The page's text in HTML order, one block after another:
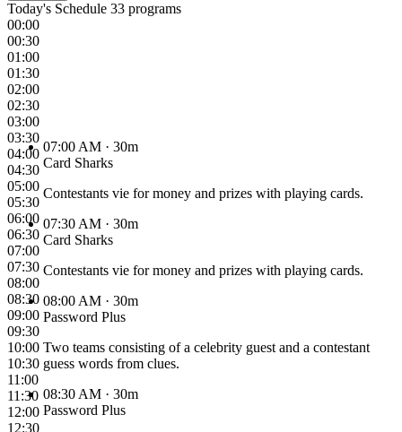
Today's Schedule 33 programs
00:00
00:30
01:00
01:30
02:00
02:30
03:00
03:30
04:00
04:30
05:00
05:30
06:00
06:30
07:00
07:30
08:00
08:30
09:00
09:30
10:00
10:30
11:00
11:30
12:00
12:30
07:00 AM · 30m
Card Sharks
Contestants vie for money and prizes with playing cards.
07:30 AM · 30m
Card Sharks
Contestants vie for money and prizes with playing cards.
08:00 AM · 30m
Password Plus
Two teams consisting of a celebrity guest and a contestant
guess words from clues.
08:30 AM · 30m
Password Plus